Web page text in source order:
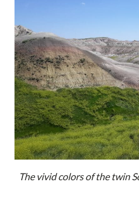
The vivid colors of the twin